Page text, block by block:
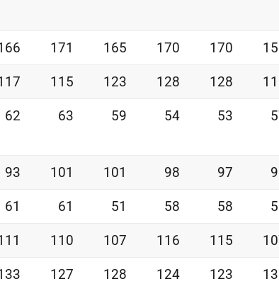
171 165 170 170
115 123 128 128
62 63 59 54 53
93 101 101 98 97
61 61 51 58 58
110 107 116 115
127 128 124 123